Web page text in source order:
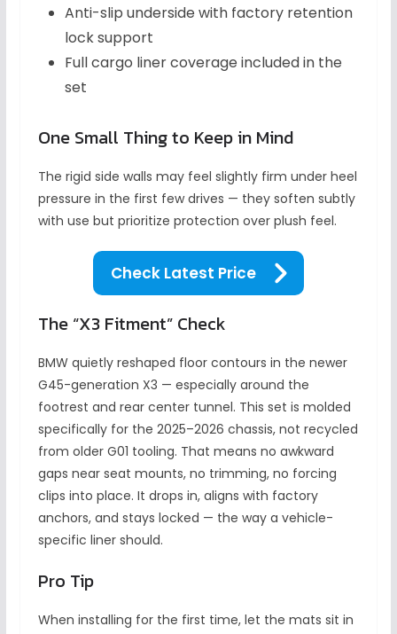
Anti-slip underside with factory retention
lock support
Full cargo liner coverage included in the
set
One Small Thing to Keep in Mind
The rigid side walls may feel slightly firm under heel
pressure in the first few drives — they soften subtly
with use but prioritize protection over plush feel.
Check Latest Price
The “X3 Fitment” Check
BMW quietly reshaped floor contours in the newer
G45-generation X3 — especially around the
footrest and rear center tunnel. This set is molded
specifically for the 2025–2026 chassis, not recycled
from older G01 tooling. That means no awkward
gaps near seat mounts, no trimming, no forcing
clips into place. It drops in, aligns with factory
anchors, and stays locked — the way a vehicle-
specific liner should.
Pro Tip
When installing for the first time, let the mats sit in